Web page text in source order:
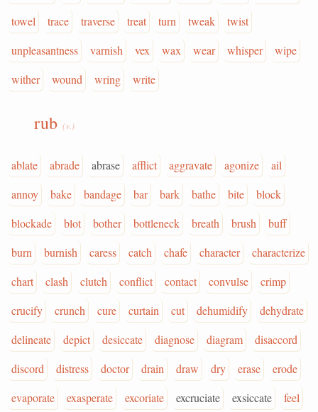
towel
trace traverse treat turn tweak
twist
unpleasantness
varnish vex wax wear whisper
wipe
wither
wound wring write
rub(v.)
ablate abrade abrase afflict aggravate agonize
ail
annoy
bake bandage bar bark bathe bite
block
blockade
blot bother bottleneck breath brush
buff
burn
burnish caress catch chafe character
characterize
chart
clash clutch conflict contact convulse
crimp
crucify
crunch cure curtain cut dehumidify
dehydrate
delineate
depict desiccate diagnose diagram
disaccord
discord
distress doctor drain draw dry erase
erode
evaporate
exasperate excoriate excruciate exsiccate
feel